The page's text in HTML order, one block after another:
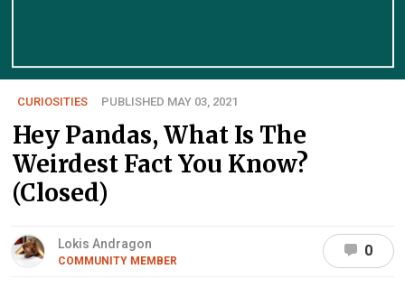
CURIOSITIES PUBLISHED MAY 03, 2021
Hey Pandas, What Is The
Weirdest Fact You Know?
(Closed)
Lokis Andragon
COMMUNITY MEMBER
0